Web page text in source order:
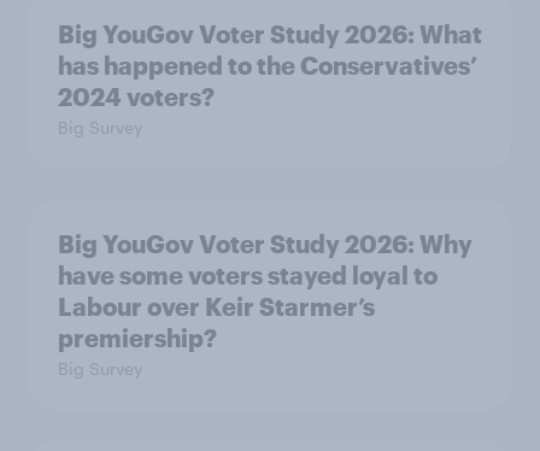
Big YouGov Voter Study 2026: What
has happened to the Conservatives’
2024 voters?
Big Survey
Big YouGov Voter Study 2026: Why
have some voters stayed loyal to
Labour over Keir Starmer’s
premiership?
Big Survey